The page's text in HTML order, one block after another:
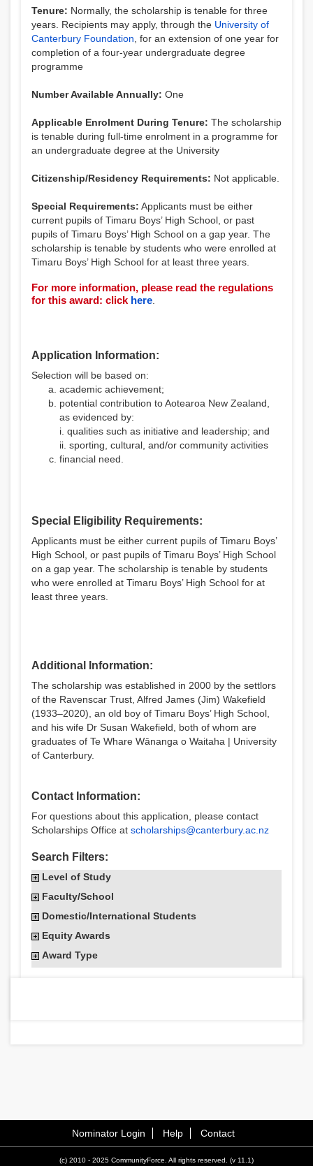
Tenure: Normally, the scholarship is tenable for three
years. Recipients may apply, through the University of
Canterbury Foundation , for an extension of one year for
completion of a four-year undergraduate degree
programme
Number Available Annually: One
Applicable Enrolment During Tenure: The scholarship
is tenable during full-time enrolment in a programme for
an undergraduate degree at the University
Citizenship/Residency Requirements: Not applicable.
Special Requirements: Applicants must be either
current pupils of Timaru Boys’ High School, or past
pupils of Timaru Boys’ High School on a gap year. The
scholarship is tenable by students who were enrolled at
Timaru Boys’ High School for at least three years.
For more information, please read the regulations
for this award: click here
Application Information:
Selection will be based on:
academic achievement;
potential contribution to Aotearoa New Zealand,
as evidenced by:
i. qualities such as initiative and leadership; and
ii. sporting, cultural, and/or community activities
financial need.
Special Eligibility Requirements:
Applicants must be either current pupils of Timaru Boys’
High School, or past pupils of Timaru Boys’ High School
on a gap year. The scholarship is tenable by students
who were enrolled at Timaru Boys’ High School for at
least three years.
Additional Information:
The scholarship was established in 2000 by the settlors
of the Ravenscar Trust, Alfred James (Jim) Wakefield
(1933–2020), an old boy of Timaru Boys’ High School,
and his wife Dr Susan Wakefield, both of whom are
graduates of Te Whare Wānanga o Waitaha | University
of Canterbury.
Contact Information:
For questions about this application, please contact
Scholarships Office at scholarships@canterbury.ac.nz
Search Filters:
Level of Study
Faculty/School
Domestic/International Students
Equity Awards
Award Type
Nominator Login Help Contact
(c) 2010 - 2025 CommunityForce. All rights reserved. (v 11.1)